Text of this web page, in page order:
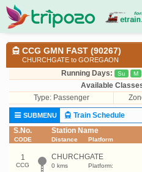
CCG GMN FAST (90267)
CHURCHGATE to GOREGAON
Running Days: Su M
Available
Type: Passenger
SUBMENU
Train Schedule
S.No.
CODE
Station Name
Distance Platform
1
CCG
CHURCHGATE
0 kms Platform: